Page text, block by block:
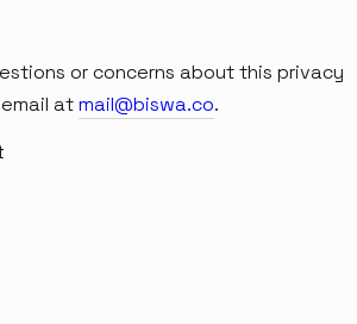
or concerns about this privacy
atmail@biswa.co.